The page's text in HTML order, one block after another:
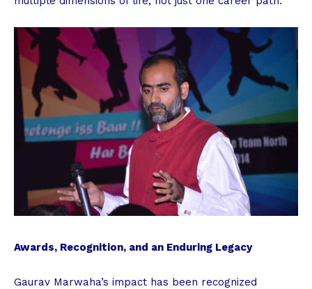
Awards, Recognition, and an Enduring Legacy
Gaurav Marwaha’s impact has been recognized